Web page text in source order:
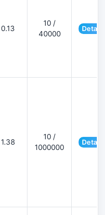
0.13
10 /
40000
1.38
10 /
1000000